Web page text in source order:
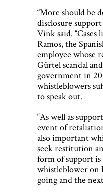
“More should be
disclosure
Vink said.
Ramos, the
employee whose
Gürtel scandal
government in
whistleblowers
to speak out.
“As well as
event of
also important
seek restitution
form of support
whistleblower on
going and the